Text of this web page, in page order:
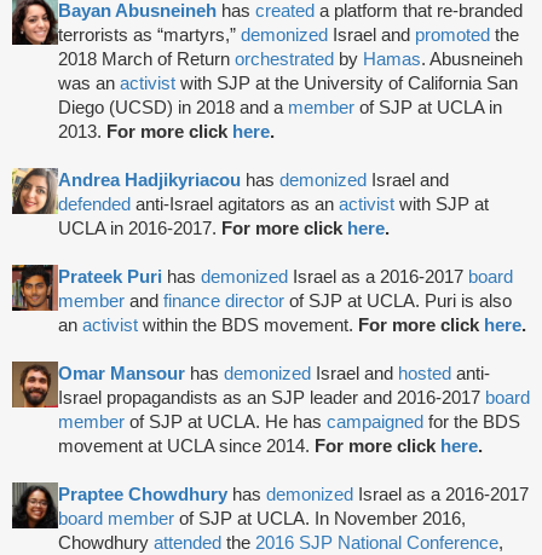
Bayan Abusneineh has created a platform that re-branded
terrorists as “martyrs,” demonized Israel and promoted the
2018 March of Return orchestrated by Hamas. Abusneineh
was an activist with SJP at the University of California San
Diego (UCSD) in 2018 and a member of SJP at UCLA in
2013. For more click here.
Andrea Hadjikyriacou has demonized
Israel and
defended anti-Israel agitators as an activist with SJP at
UCLA in 2016-2017. For more click here.
Prateek Puri has demonized Israel as a 2016-2017 board
member and finance director of SJP at UCLA. Puri is also
an activist within the BDS movement. For more click here.
Omar Mansour has demonized Israel and hosted anti-
Israel propagandists as an SJP leader and 2016-2017 board
member of SJP at UCLA. He has campaigned for the BDS
movement at UCLA since 2014. For more click here.
Praptee Chowdhury has demonized
Israel as a 2016-2017
board member of SJP at UCLA. In November 2016,
Chowdhury attended the 2016 SJP National Conference,